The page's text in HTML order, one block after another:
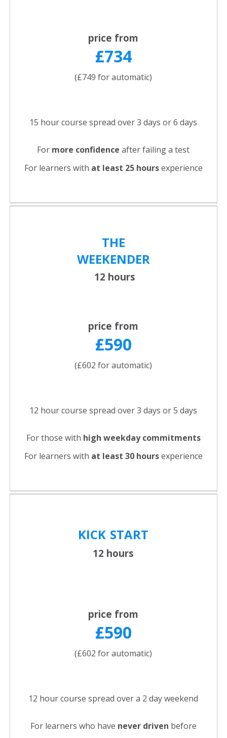
price from
£734
(£749 for automatic)
15 hour course spread over 3 days or 6 days
For more confidence after failing a test
For learners with at least 25 hoursexperience
THE
WEEKENDER
12 hours
price from
£590
(£602 for automatic)
12 hour course spread over 3 days or 5 days
For those with high weekday commitments
For learners with at least 30 hoursexperience
KICK START
12 hours
price from
£590
(£602 for automatic)
12 hour course spread over a 2 day weekend
For learners who have never driven before